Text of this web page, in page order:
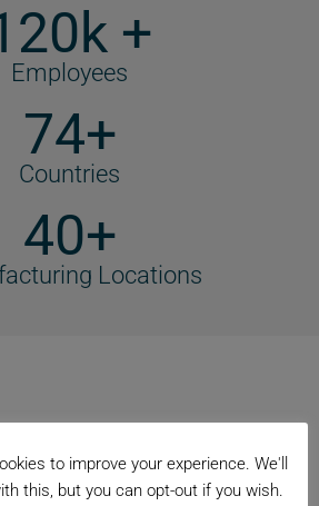
+
Employees
74+
Countries
40+
Locations
to improve your experience. We'll
this, but you can opt-out if you wish.